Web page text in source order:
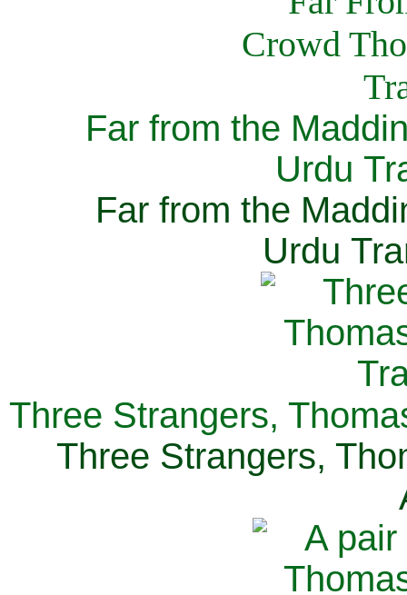
Far from the
Urdu
Far from the
Urdu
Three Strangers,
Three Strangers,